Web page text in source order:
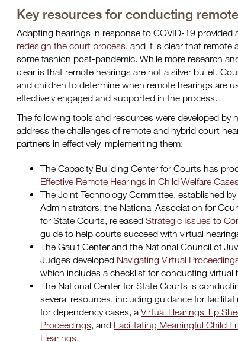
Key resources for conducting
Adapting hearings in response to COVID-19
redesign the court process, and it is clear that remote
some fashion post-pandemic. While more research
clear is that remote hearings are not a silver bullet.
and children to determine when remote hearings are
effectively engaged and supported in the process.
The following tools and resources were developed by
address the challenges of remote and hybrid court
partners in effectively implementing them:
The Capacity Building Center for Courts has
Effective Remote Hearings in Child Welfare
The Joint Technology Committee, established
Administrators, the National Association for
for State Courts, released Strategic Issues to
guide to help courts succeed with virtual
The Gault Center and the National Council of
Judges developed Navigating Virtual
which includes a checklist for conducting virtual
The National Center for State Courts is
several resources, including guidance for
for dependency cases, a Virtual Hearings Tip
Proceedings, and Facilitating Meaningful Child
Hearings.